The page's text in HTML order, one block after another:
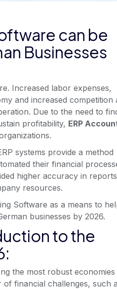
can be
Businesses
Increased labor expenses,
and increased competition
Due to the need to
profitability, ERP
systems provide a method
their financial
higher accuracy in
resources.
Software as a means to
businesses by 2026.
to the
the most robust economies
financial challenges, such